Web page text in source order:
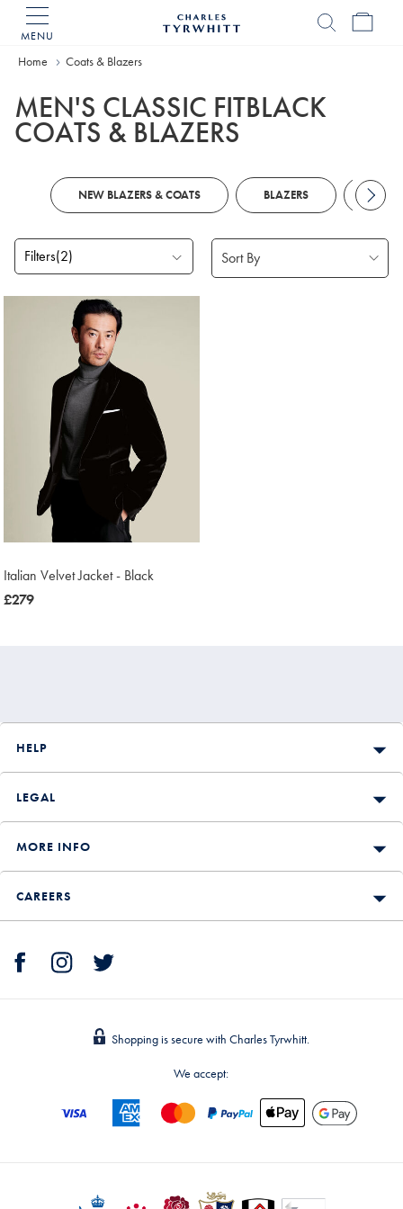
MENU
Home
Home Coats & Blazers
MEN'S CLASSIC FITBLACK
COATS & BLAZERS
NEW BLAZERS & COATS BLAZERS
Filters(2)
Italian Velvet Jacket - Black
now
£279
HELP
LEGAL
MORE INFO
CAREERS
Shopping is secure with Charles Tyrwhitt.
We accept: